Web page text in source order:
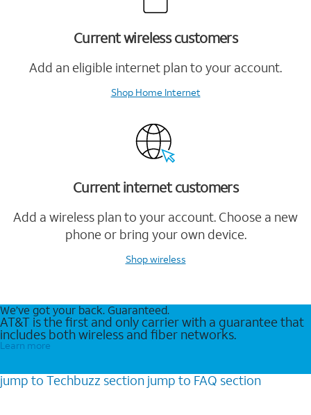
Current wireless customers
Add an eligible internet plan to your account.
Shop Home Internet
Current internet customers
Add a wireless plan to your account. Choose a new
phone or bring your own device.
Shop wireless
We’ve got your back. Guaranteed.
AT&T is the first and only carrier with a guarantee that
includes both wireless and fiber networks.
Learn more
jump to Techbuzz section jump to FAQ section